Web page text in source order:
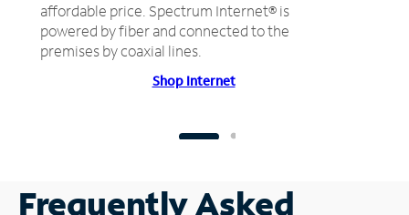
affordable price. Spectrum Internet® is
powered by fiber and connected to the
premises by coaxial lines.
Shop Internet
Frequently Asked